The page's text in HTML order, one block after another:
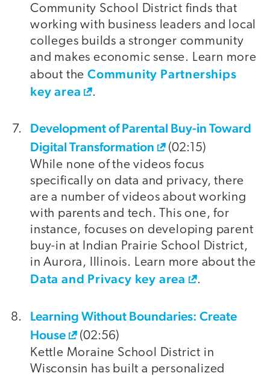
Community School District finds that
working with business leaders and local
colleges builds a stronger community
and makes economic sense. Learn more
about theCommunity Partnerships
key area
.
Development of Parental Buy-in Toward
Digital Transformation
(02:15)
While none of the videos focus
specifically on data and privacy, there
are a number of videos about working
with parents and tech. This one, for
instance, focuses on developing parent
buy-in at Indian Prairie School District,
in Aurora, Illinois. Learn more about the
Data and Privacy key area .
Learning Without Boundaries: Create
House
(02:56)
Kettle Moraine School District in
Wisconsin has built a personalized